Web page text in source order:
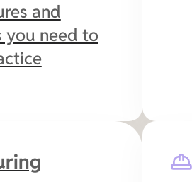
and
you need to